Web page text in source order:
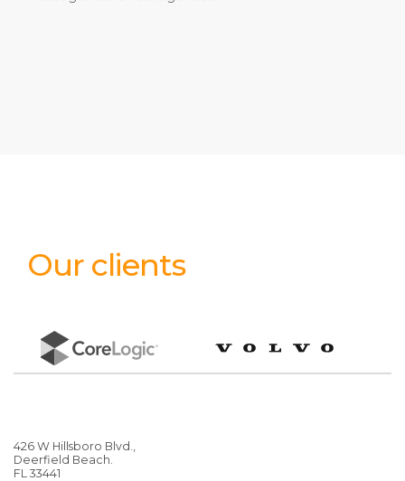
Our clients
426 W Hillsboro Blvd.,
Deerfield Beach.
FL 33441